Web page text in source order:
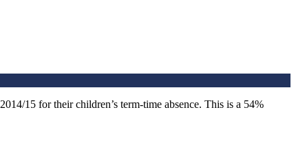
15 for their children’s term-time absence. This is a 54%